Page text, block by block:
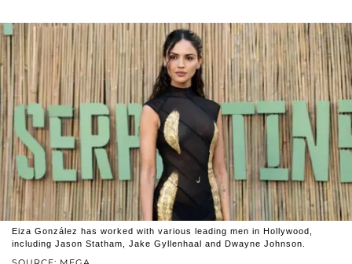
Eiza González has worked with various leading men in Hollywood,
including Jason Statham, Jake Gyllenhaal and Dwayne Johnson.